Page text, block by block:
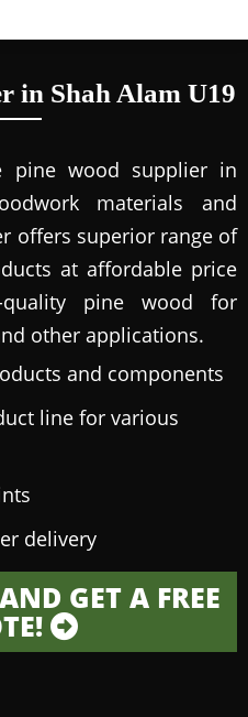
in Shah Alam U19
pine wood supplier in
materials and
offers superior range of
at affordable price
pine wood for
other applications.
and components
line for various
delivery
GET A FREE